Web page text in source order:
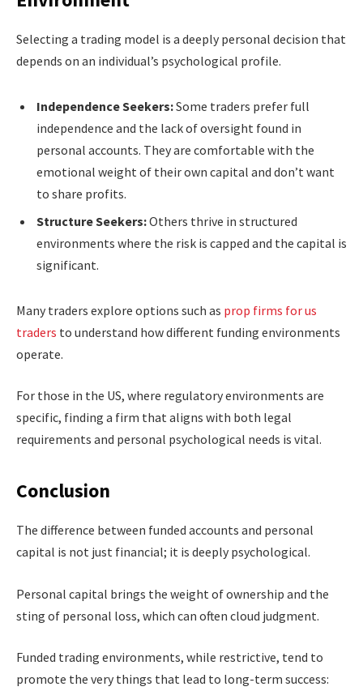
Selecting a trading model is a deeply personal decision that
depends on an individual’s psychological profile.
Independence Seekers:Some traders prefer full
independence and the lack of oversight found in
personal accounts. They are comfortable with the
emotional weight of their own capital and don’t want
to share profits.
Structure Seekers:Others thrive in structured
environments where the risk is capped and the capital is
significant.
Many traders explore options such as prop firms for us
traders to understand how different funding environments
operate.
For those in the US, where regulatory environments are
specific, finding a firm that aligns with both legal
requirements and personal psychological needs is vital.
Conclusion
The difference between funded accounts and personal
capital is not just financial; it is deeply psychological.
Personal capital brings the weight of ownership and the
sting of personal loss, which can often cloud judgment.
Funded trading environments, while restrictive, tend to
promote the very things that lead to long-term success: